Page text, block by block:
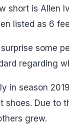
short is Allen
listed as 6
some
regarding
in season
shoes. Due to
grew.